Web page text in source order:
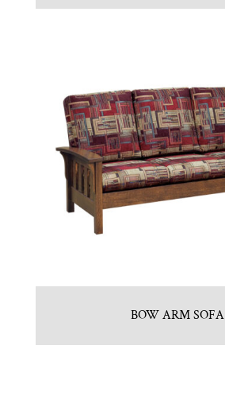
BOW ARM SOFA